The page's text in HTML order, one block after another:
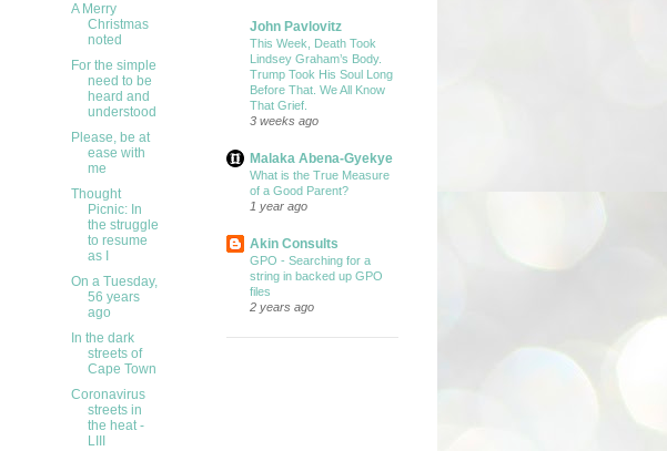
A Merry
Christmas
noted
For the simple
need to be
heard and
understood
Please, be at
ease with
me
Thought
Picnic: In
the struggle
to resume
as I
On a Tuesday,
56 years
ago
In the dark
streets of
Cape Town
Coronavirus
streets in
the heat -
LIII
John Pavlovitz
This Week, Death Took
Lindsey Graham’s Body.
Trump Took His Soul Long
Before That. We All Know
That Grief.
3 weeks ago
Malaka Abena-Gyekye
What is the True Measure
of a Good Parent?
1 year ago
Akin Consults
GPO - Searching for a
string in backed up GPO
files
2 years ago